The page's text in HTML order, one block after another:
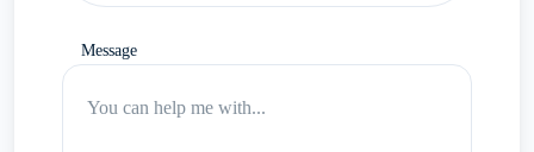
Message